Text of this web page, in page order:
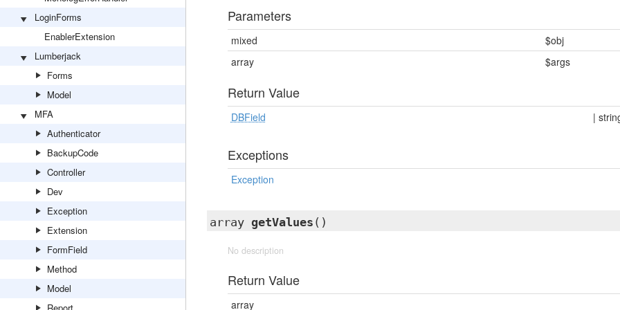
LoginForms
EnablerExtension
Lumberjack
Forms
Model
MFA
Authenticator
BackupCode
Controller
Dev
Exception
Extension
FormField
Method
Model
Parameters
mixed
$obj
array
$args
Return Value
DBField |
Exceptions
Exception
array getValues ()
No description
Return Value
array